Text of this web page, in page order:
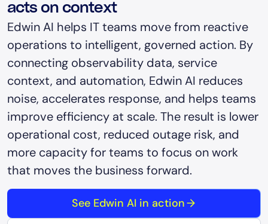
acts on context
Edwin AI helps IT teams move from reactive
operations to intelligent, governed action. By
connecting observability data, service
context, and automation, Edwin AI reduces
noise, accelerates response, and helps teams
improve efficiency at scale. The result is lower
operational cost, reduced outage risk, and
more capacity for teams to focus on work
that moves the business forward.
See Edwin AI in action